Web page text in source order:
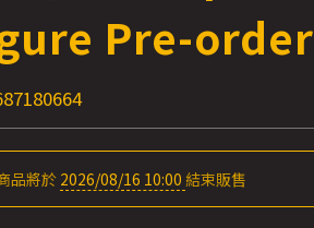
Pre-order
品將於 2026/08/16 10:00 結束販售